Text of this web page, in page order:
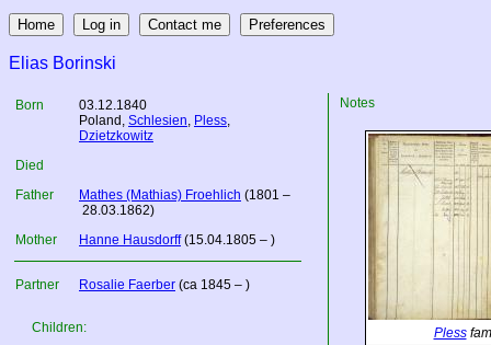
Elias Borinski
Born
03.12.1840
Poland , Schlesien, Pless,
Dzietzkowitz
Died
Father
Mathes (Mathias) Froehlich (1801 –
28.03.1862)
Mother
Hanne Hausdorff(15.04.1805 – )
Partner Rosalie Faerber (ca 1845 – )
Children:
Notes
Pless